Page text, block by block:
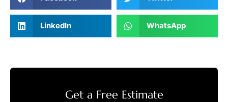
LinkedIn WhatsApp
Get a Free Estimate